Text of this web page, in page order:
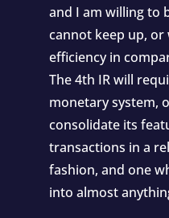
and I am willing to
cannot keep up, or
efficiency in
The 4th IR will
monetary system,
consolidate its
transactions in a
fashion, and one
into almost